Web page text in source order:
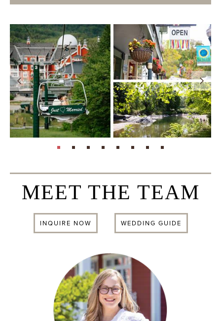
page: 1 page: 2 page: 3 page: 4 page: 5 page: 6 page: 7 page: 8
MEET THE TEAM
INQUIRE NOW WEDDING GUIDE